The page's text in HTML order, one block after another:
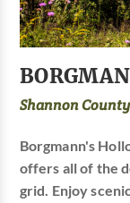
Shannon
Borgmann's
offers all of the
grid. Enjoy